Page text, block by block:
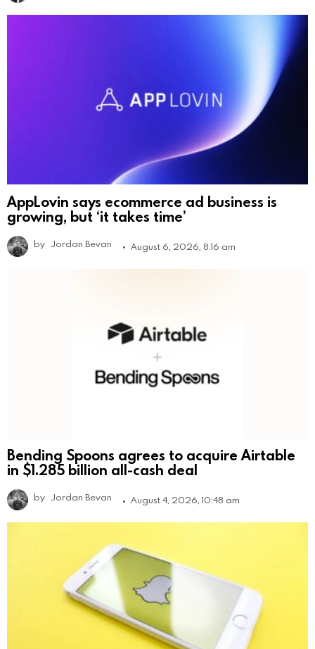
AppLovin says ecommerce ad business is
growing, but ‘it takes time’
by Jordan Bevan August 6, 2026, 8:16 am
Bending Spoons agrees to acquire Airtable
in $1.285 billion all-cash deal
by Jordan Bevan August 4, 2026, 10:48 am